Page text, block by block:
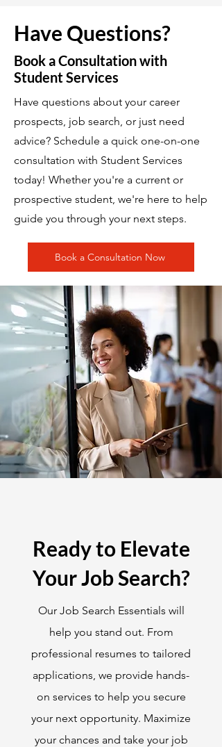
Have Questions?
Book a Consultation with
Student Services
Have questions about your career
prospects, job search, or just need
advice? Schedule a quick one-on-one
consultation with Student Services
today! Whether you're a current or
prospective student, we're here to help
guide you through your next steps.
Book a Consultation Now
Ready to Elevate
Your Job Search?
Our Job Search Essentials will
help you stand out. From
professional resumes to tailored
applications, we provide hands-
on services to help you secure
your next opportunity. Maximize
your chances and take your job